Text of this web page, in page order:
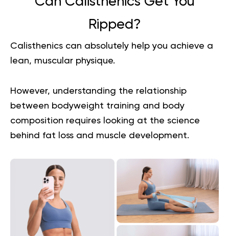
Ripped?
Calisthenics can absolutely help you achieve a
lean, muscular physique.
However, understanding the relationship
between bodyweight training and body
composition requires looking at the science
behind fat loss and muscle development.